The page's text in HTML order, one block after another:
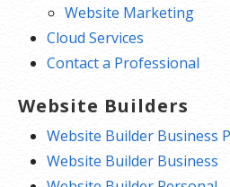
Website Marketing
Cloud Services
Contact a Professional
Website Builders
Website Builder Business
Website Builder Business